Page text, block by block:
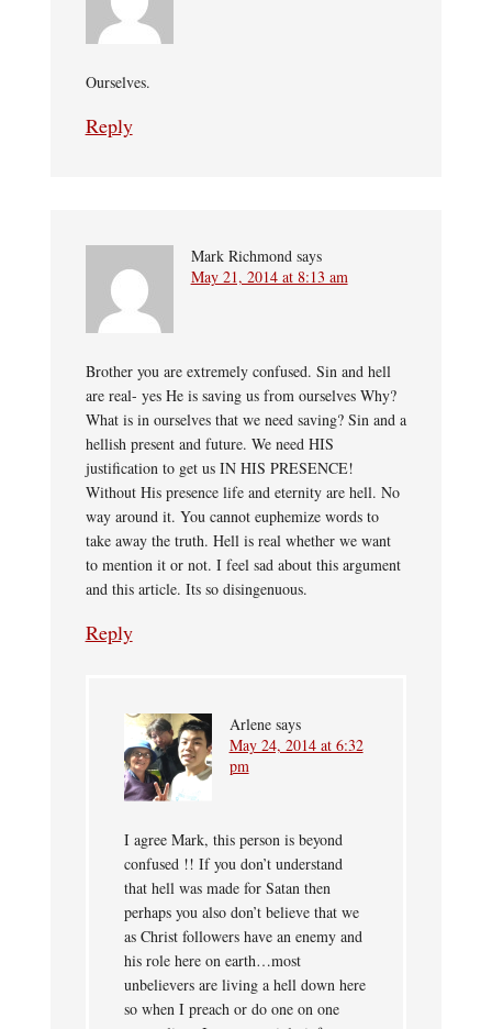
Ourselves.
Reply
Mark Richmond says
May 21, 2014 at 8:13 am
Brother you are extremely confused. Sin and hell
are real- yes He is saving us from ourselves Why?
What is in ourselves that we need saving? Sin and a
hellish present and future. We need HIS
justification to get us IN HIS PRESENCE!
Without His presence life and eternity are hell. No
way around it. You cannot euphemize words to
take away the truth. Hell is real whether we want
to mention it or not. I feel sad about this argument
and this article. Its so disingenuous.
Reply
Arlene says
May 24, 2014 at 6:32
pm
I agree Mark, this person is beyond
confused !! If you don’t understand
that hell was made for Satan then
perhaps you also don’t believe that we
as Christ followers have an enemy and
his role here on earth…most
unbelievers are living a hell down here
so when I preach or do one on one